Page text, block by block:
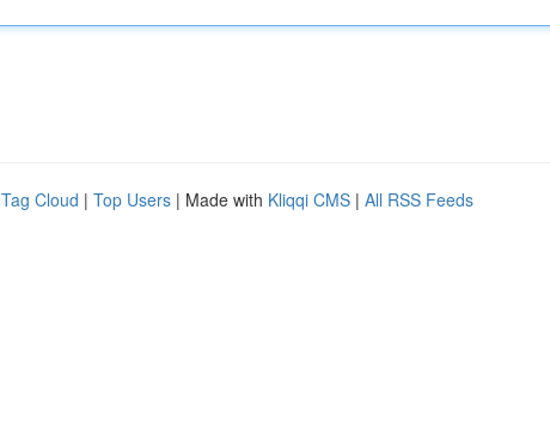
Tag Cloud | Top Users | Made with Kliqqi CMS | All RSS Feeds